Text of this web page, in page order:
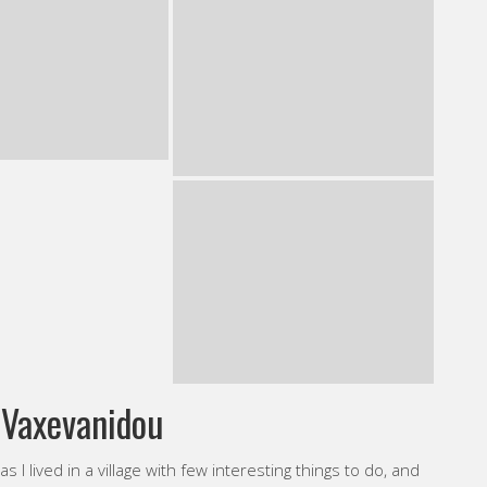
of garments. Literally a couple! Then I got hooked on
pixelated tutorials of elder women (pioneers for me) on
in inspiring and influencing quilters.
since 2013 I have dedicated myself to my family and
to my work (and hobby).I have a 5 year-old boy, and